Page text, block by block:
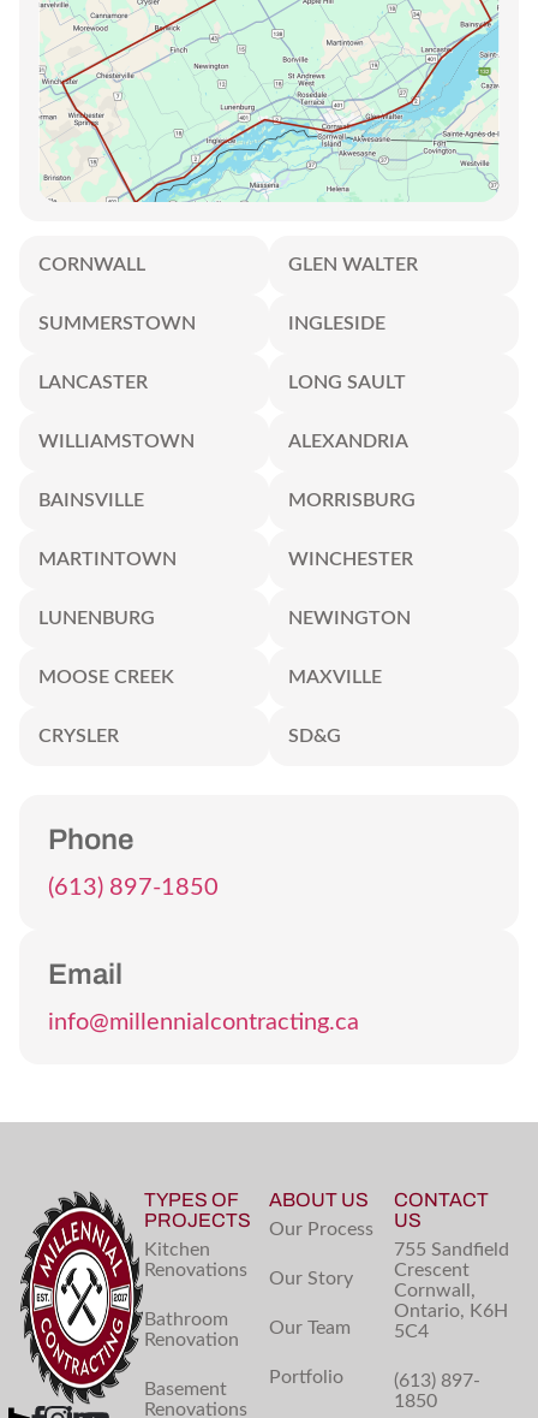
CORNWALL GLEN WALTER
SUMMERSTOWN INGLESIDE
LANCASTER LONG SAULT
WILLIAMSTOWN ALEXANDRIA
BAINSVILLE MORRISBURG
MARTINTOWN WINCHESTER
LUNENBURG NEWINGTON
MOOSE CREEK MAXVILLE
CRYSLER SD&G
Phone
(613) 897-1850
Email
info@millennialcontracting.ca
TYPES OF
PROJECTS
Kitchen
Renovations
Bathroom
Renovation
Basement
Renovations
ABOUT US
Our Process
Our Story
Our Team
Portfolio
CONTACT
US
755 Sandfield
Crescent
Cornwall,
Ontario, K6H
5C4
(613) 897-
1850